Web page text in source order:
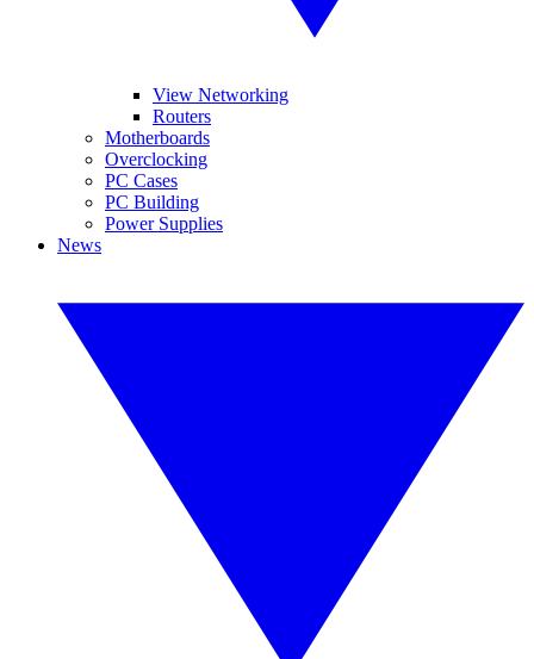
View Networking
Routers
Motherboards
Overclocking
PC Cases
PC Building
Power Supplies
News